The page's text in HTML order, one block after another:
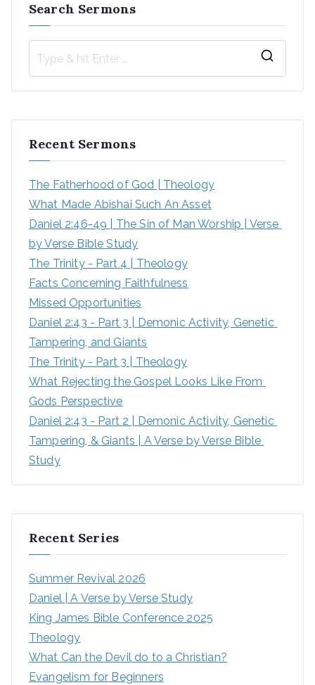
Search Sermons
h
Recent Sermons
The Fatherhood of God | Theology
What Made Abishai Such An Asset
Daniel 2:46-49 | The Sin of Man Worship | Verse
by Verse Bible Study
The Trinity - Part 4 | Theology
Facts Concerning Faithfulness
Missed Opportunities
Daniel 2:43 - Part 3 | Demonic Activity, Genetic
Tampering, and Giants
The Trinity - Part 3 | Theology
What Rejecting the Gospel Looks Like From
Gods Perspective
Daniel 2:43 - Part 2 | Demonic Activity, Genetic
Tampering, & Giants | A Verse by Verse Bible
Study
Recent Series
Summer Revival 2026
Daniel | A Verse by Verse Study
King James Bible Conference 2025
Theology
What Can the Devil do to a Christian?
Evangelism for Beginners